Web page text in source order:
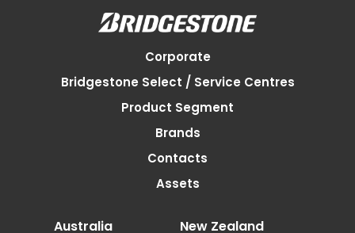
Corporate
Bridgestone Select / Service Centres
Product Segment
Brands
Contacts
Assets
Australia New Zealand